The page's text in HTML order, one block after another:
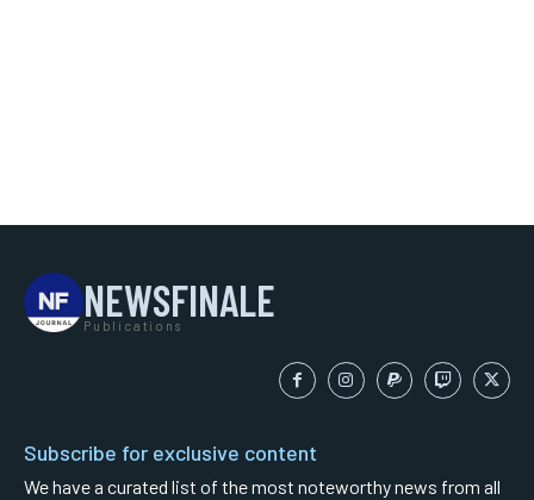
NEWSFINALE
Publications
Subscribe for exclusive content
We have a curated list of the most noteworthy news from all